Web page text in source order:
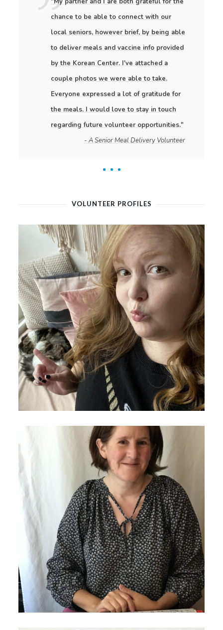
chance to be able to connect with our
local seniors, however brief, by being able
to deliver meals and vaccine info provided
by the Korean Center. I've attached a
couple photos we were able to take.
Everyone expressed a lot of gratitude for
the meals. I would love to stay in touch
regarding future volunteer opportunities."
- A Senior Meal Delivery Volunteer
VOLUNTEER PROFILES
February 14, 2021
Jennifer Kirk
January 14, 2021
Lauren Bullock